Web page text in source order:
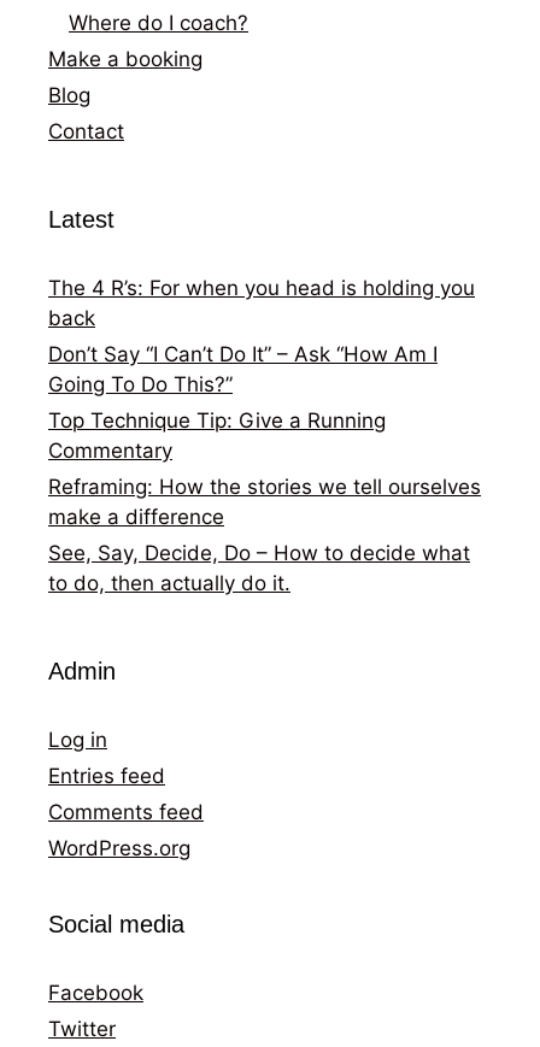
Where do I coach?
Make a booking
Blog
Contact
Latest
The 4 R’s: For when you head is holding you
back
Don’t Say “I Can’t Do It” – Ask “How Am I
Going To Do This?”
Top Technique Tip: Give a Running
Commentary
Reframing: How the stories we tell ourselves
make a difference
See, Say, Decide, Do – How to decide what
to do, then actually do it.
Admin
Log in
Entries feed
Comments feed
WordPress.org
Social media
Facebook
Twitter